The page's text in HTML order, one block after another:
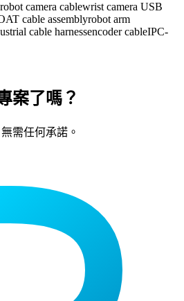
robot camera cablewrist camera USB
cable assemblyrobot arm
cable harnessencoder cableIPC-
案了嗎？
需任何承諾。